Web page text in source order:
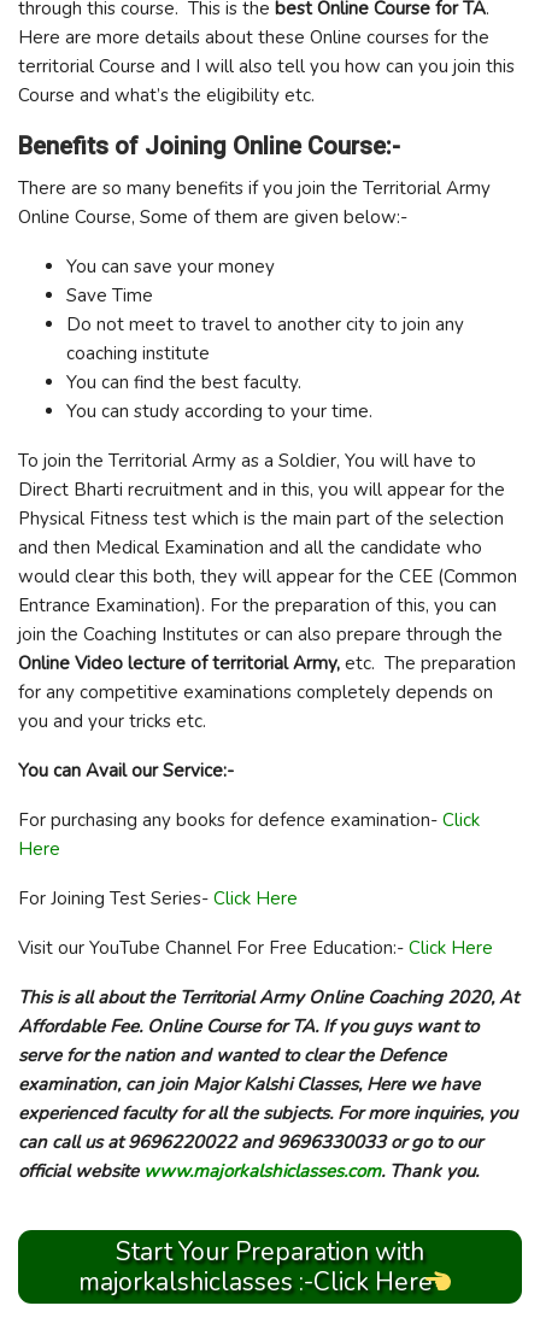
through this course. This is the best Online Course for TA.
Here are more details about these Online courses for the
territorial Course and I will also tell you how can you join this
Course and what’s the eligibility etc.
Benefits of Joining Online Course:-
There are so many benefits if you join the Territorial Army
Online Course, Some of them are given below:-
You can save your money
Save Time
Do not meet to travel to another city to join any
coaching institute
You can find the best faculty.
You can study according to your time.
To join the Territorial Army as a Soldier, You will have to
Direct Bharti recruitment and in this, you will appear for the
Physical Fitness test which is the main part of the selection
and then Medical Examination and all the candidate who
would clear this both, they will appear for the CEE (Common
Entrance Examination). For the preparation of this, you can
join the Coaching Institutes or can also prepare through the
Online Video lecture of territorial Army, etc. The preparation
for any competitive examinations completely depends on
you and your tricks etc.
You can Avail our Service:-
For purchasing any books for defence examination- Click
Here
For Joining Test Series- Click Here
Visit our YouTube Channel For Free Education:- Click Here
This is all about the Territorial Army Online Coaching 2020, At
Affordable Fee. Online Course for TA. If you guys want to
serve for the nation and wanted to clear the Defence
examination, can join Major Kalshi Classes, Here we have
experienced faculty for all the subjects. For more inquiries, you
can call us at 9696220022 and 9696330033 or go to our
official website www.majorkalshiclasses.com. Thank you.
Start Your Preparation with
majorkalshiclasses :-Click Here